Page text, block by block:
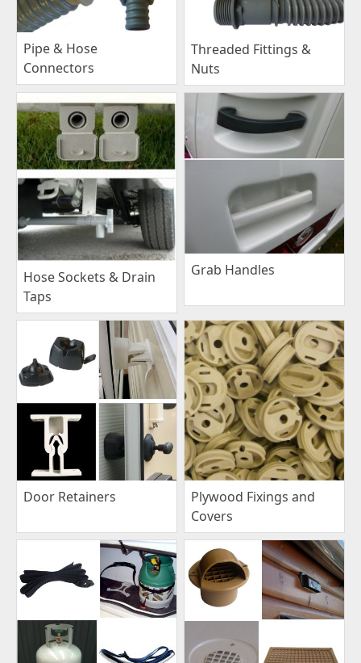
Pipe & Hose
Connectors
Threaded Fittings &
Nuts
Hose Sockets & Drain
Taps
Grab Handles
Door Retainers
Plywood Fixings and
Covers